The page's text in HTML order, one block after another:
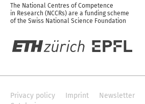
The National Centres of Competence
in Research (NCCRs) are a funding scheme
of the Swiss National Science Foundation
Privacy policy Imprint Newsletter